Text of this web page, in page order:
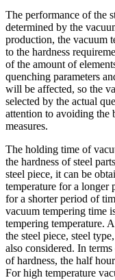
The performance of the
determined by the
production, the vacuum
to the hardness
of the amount of
quenching parameters
will be affected, so the
selected by the actual
attention to avoiding the
measures.
The holding time of
the hardness of steel
steel piece, it can be
temperature for a longer
for a shorter period of
vacuum tempering time
tempering temperature.
the steel piece, steel
also considered. In
of hardness, the half
For high temperature